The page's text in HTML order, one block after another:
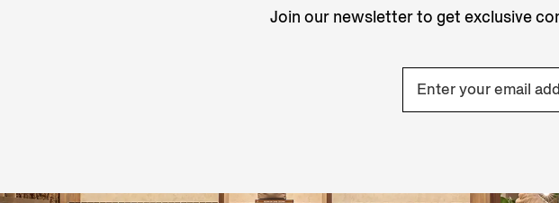
Join our newsletter to get exclusive